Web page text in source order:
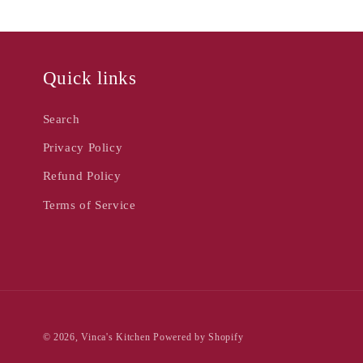
Quick links
Search
Privacy Policy
Refund Policy
Terms of Service
© 2026,Vinca's Kitchen Powered by Shopify